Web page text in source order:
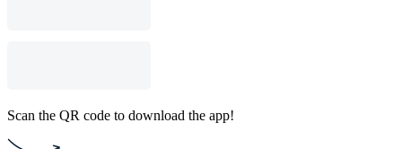
Scan the QR code to download the app!